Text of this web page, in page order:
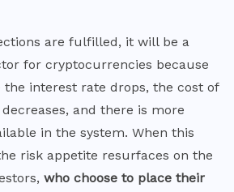
are fulfilled, it will be a
for cryptocurrencies because
the interest rate drops, the cost of
and there is more
in the system. When this
risk appetite resurfaces on the
who choose to place their